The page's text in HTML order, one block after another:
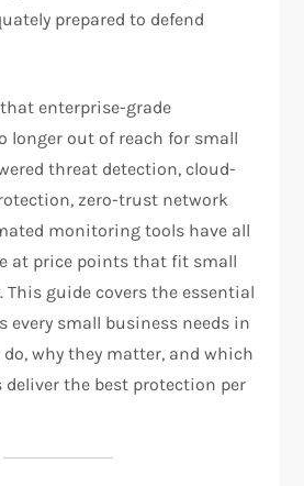
prepared to defend
enterprise-grade
longer out of reach for small
threat detection, cloud-
zero-trust network
monitoring tools have all
at price points that fit small
This guide covers the essential
every small business needs in
why they matter, and which
the best protection per